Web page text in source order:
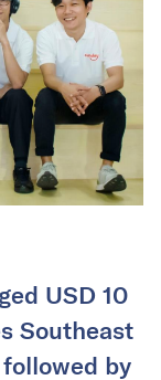
USD 10
Southeast
by